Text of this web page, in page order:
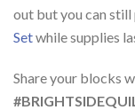
out but you can
Setwhile supplies
Share your blocks